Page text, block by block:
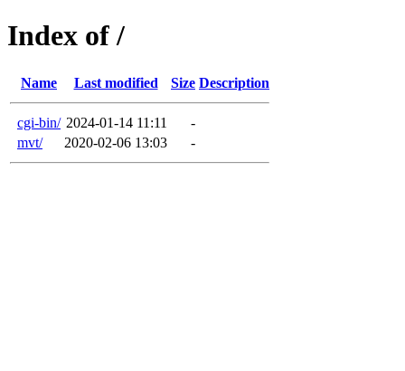
Index of /
Name Last modified Size Description
cgi-bin/ 2024-01-14 11:11
-
mvt/
2020-02-06 13:03 -